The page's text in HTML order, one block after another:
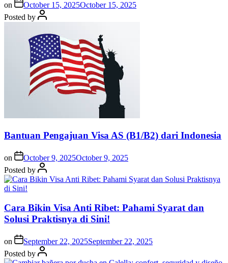
on October 15, 2025October 15, 2025
Posted by
Bantuan Pengajuan Visa AS (B1/B2) dari Indonesia
on October 9, 2025October 9, 2025
Posted by
Cara Bikin Visa Anti Ribet: Pahami Syarat dan
Solusi Praktisnya di Sini!
on September 22, 2025September 22, 2025
Posted by